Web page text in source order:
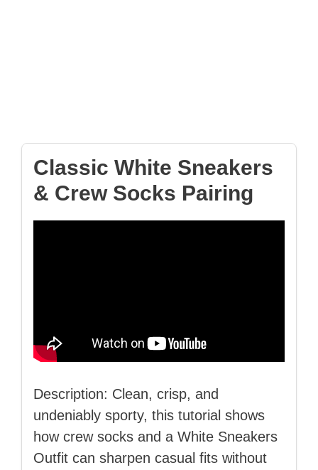
Classic White Sneakers
& Crew Socks Pairing
Description: Clean, crisp, and
undeniably sporty, this tutorial shows
how crew socks and a White Sneakers
Outfit can sharpen casual fits without